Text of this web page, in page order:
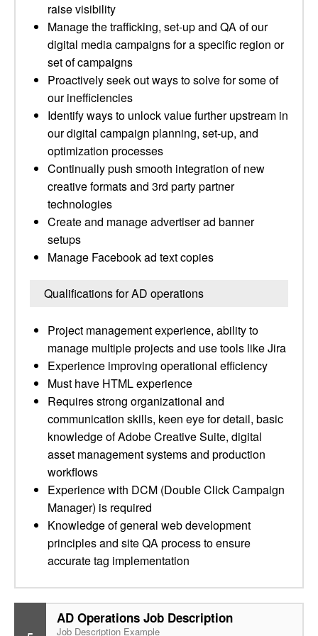
raise visibility
Manage the trafficking, set-up and QA of our
digital media campaigns for a specific region or
set of campaigns
Proactively seek out ways to solve for some of
our inefficiencies
Identify ways to unlock value further upstream in
our digital campaign planning, set-up, and
optimization processes
Continually push smooth integration of new
creative formats and 3rd party partner
technologies
Create and manage advertiser ad banner
setups
Manage Facebook ad text copies
Qualifications for AD operations
Project management experience, ability to
manage multiple projects and use tools like Jira
Experience improving operational efficiency
Must have HTML experience
Requires strong organizational and
communication skills, keen eye for detail, basic
knowledge of Adobe Creative Suite, digital
asset management systems and production
workflows
Experience with DCM (Double Click Campaign
Manager) is required
Knowledge of general web development
principles and site QA process to ensure
accurate tag implementation
AD Operations Job Description
Job Description Example